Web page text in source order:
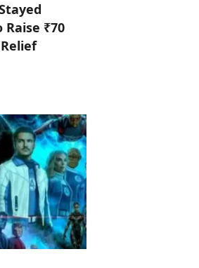
Raise ₹70